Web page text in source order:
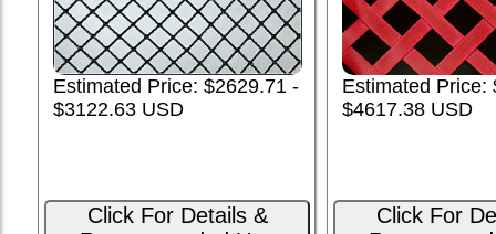
Estimated Price: $2629.71 -
$3122.63 USD
Click For Details &
Estimated Price:
$4617.38 USD
Click For